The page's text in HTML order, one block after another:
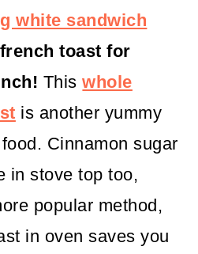
white sandwich
toast for
Thiswhole
is another yummy
Cinnamon sugar
in stove top too,
popular method,
in oven saves you